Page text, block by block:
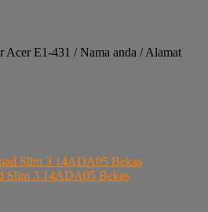
Acer E1-431 / Nama anda / Alamat
Slim 3 14ADA05 Bekas